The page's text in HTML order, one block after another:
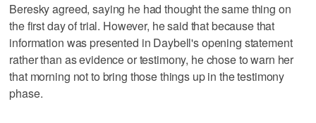
Beresky agreed, saying he had thought the same thing on
the first day of trial. However, he said that because that
information was presented in Daybell's opening statement
rather than as evidence or testimony, he chose to warn her
that morning not to bring those things up in the testimony
phase.